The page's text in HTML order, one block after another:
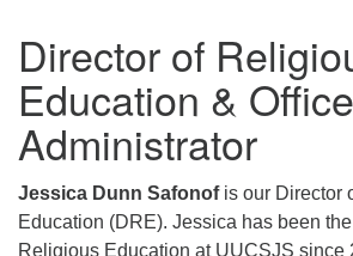
Director of
Education & Office
Administrator
Jessica Dunn Safonofis our Director
Education (DRE). Jessica has been
Religious Education at UUCSJS since